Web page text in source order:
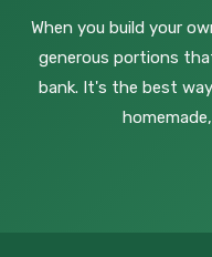
When you build your
generous portions
bank. It's the best